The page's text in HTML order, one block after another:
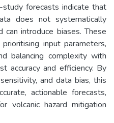
forecasts indicate that
does not systematically
can introduce biases. These
input parameters,
balancing complexity with
accuracy and efficiency. By
and data bias, this
actionable forecasts,
volcanic hazard mitigation